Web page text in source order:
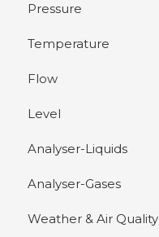
Pressure
Temperature
Flow
Level
Analyser-Liquids
Analyser-Gases
Weather & Air Quality